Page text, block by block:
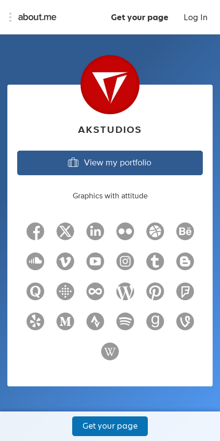
Get your page Log In
AKSTUDIOS
View my portfolio
Graphics with attitude
Get your page